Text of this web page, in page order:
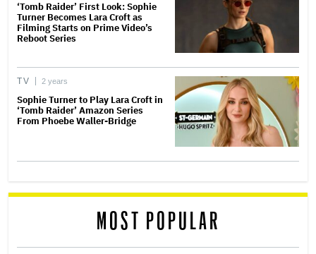
‘Tomb Raider’ First Look: Sophie
Turner Becomes Lara Croft as
Filming Starts on Prime Video’s
Reboot Series
TV 2 years
Sophie Turner to Play Lara Croft in
‘Tomb Raider’ Amazon Series
From Phoebe Waller-Bridge
MOST POPULAR